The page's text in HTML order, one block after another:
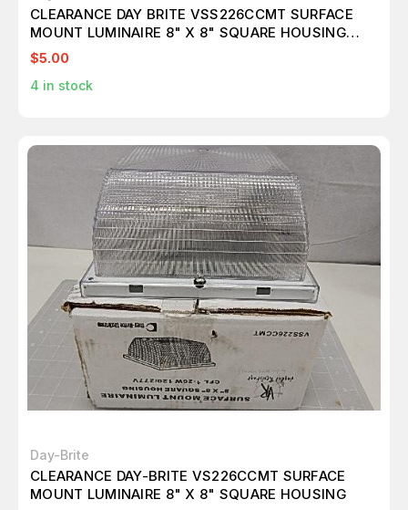
CLEARANCE DAY BRITE VSS226CCMT SURFACE
MOUNT LUMINAIRE 8" X 8" SQUARE HOUSING
T74642
$5.00
4 in stock
Day-Brite
CLEARANCE DAY-BRITE VS226CCMT SURFACE
MOUNT LUMINAIRE 8" X 8" SQUARE HOUSING